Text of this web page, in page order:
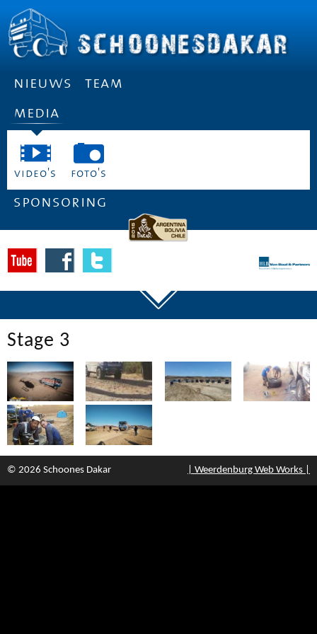
nieuws
team
media
video's foto's
sponsoring
Stage 3
© 2026 Schoones Dakar | Weerdenburg Web Works |